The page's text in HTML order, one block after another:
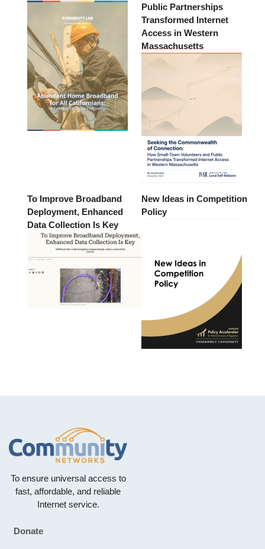
Public Partnerships
Transformed Internet
Access in Western
Massachusetts
To Improve Broadband
Deployment, Enhanced
Data Collection Is Key
New Ideas in Competition
Policy
To ensure universal access to
fast, affordable, and reliable
Internet service.
Footer
Donate